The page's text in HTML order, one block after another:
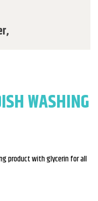
WASHING
product with glycerin for all